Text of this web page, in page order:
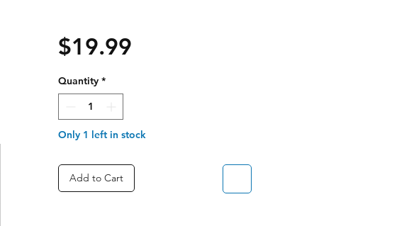
$19.99Price
Quantity *
Only 1 left in stock
Add to Cart